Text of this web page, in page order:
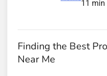
11 min
Finding the Best
Near Me